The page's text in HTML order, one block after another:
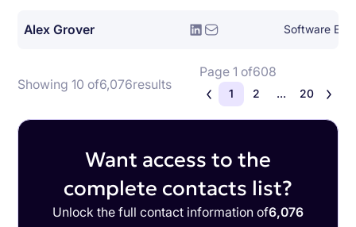
Alex Grover Software
Showing 10 of6,076results
Page 1 of608
1 2 ... 20
Want access to the
complete contacts list?
Unlock the full contact information of6,076